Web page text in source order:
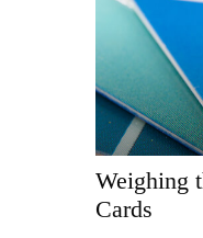
Weighing
Cards